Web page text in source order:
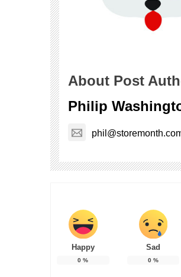
About Post
Philip
Happy
0 %
Sad
0%